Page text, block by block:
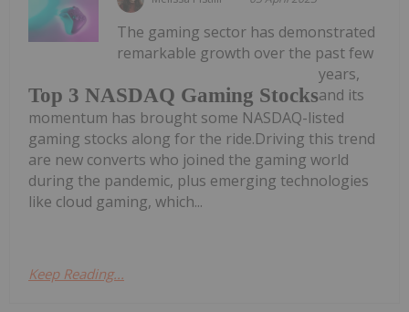
Top 3 NASDAQ Gaming Stocks
The gaming sector has demonstrated
remarkable growth over the past few
years,
and its
momentum has brought some NASDAQ-listed
gaming stocks along for the ride.Driving this trend
are new converts who joined the gaming world
during the pandemic, plus emerging technologies
like cloud gaming, which...
Keep Reading...